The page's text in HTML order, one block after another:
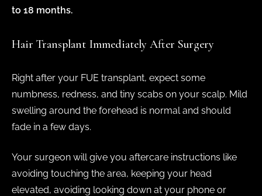
to 18 months.
Hair Transplant Immediately After Surgery
Right after your FUE transplant, expect some
numbness, redness, and tiny scabs on your scalp. Mild
swelling around the forehead is normal and should
fade in a few days.
Your surgeon will give you aftercare instructions like
avoiding touching the area, keeping your head
elevated, avoiding looking down at your phone or